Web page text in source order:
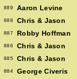
889 Aaron Levine
888 Chris & Jason
887 Robby Hoffman
886 Chris & Jason
885 Chris & Jason
884 George Civeris